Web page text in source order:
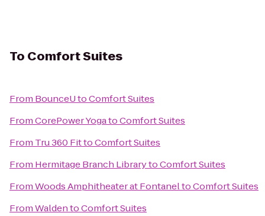
To Comfort Suites
From BounceUtoComfort Suites
FromCorePower YogatoComfort Suites
From Tru 360 FittoComfort Suites
From Hermitage Branch LibrarytoComfort Suites
FromWoods Amphitheater at FontaneltoComfort Suites
FromWaldentoComfort Suites